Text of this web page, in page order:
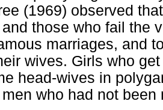
(1969) observed
those who fail the
marriages, and
wives. Girls who
head-wives in
who had not been